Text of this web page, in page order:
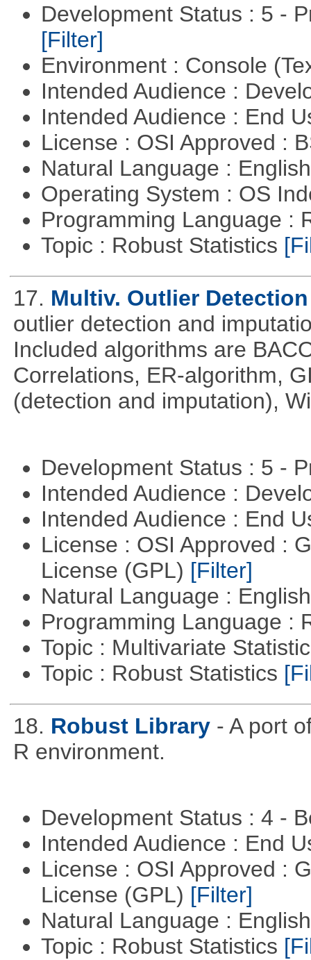
Development Status : 5 -
[Filter]
Environment : Console
Intended Audience :
Intended Audience : End
License : OSI Approved :
Natural Language :
Operating System : OS
Programming Language :
Topic : Robust Statistics
17. Multiv. Outlier
outlier detection and
Included algorithms are
Correlations, ER-algorithm,
(detection and imputation),
Development Status : 5 -
Intended Audience :
Intended Audience : End
License : OSI Approved :
License (GPL) [Filter]
Natural Language :
Programming Language :
Topic : Multivariate
Topic : Robust Statistics
18. Robust Library - A port
R environment.
Development Status : 4 -
Intended Audience : End
License : OSI Approved :
License (GPL) [Filter]
Natural Language :
Topic : Robust Statistics